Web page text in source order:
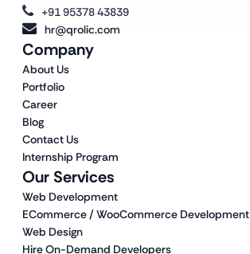
Our Services
Web Development
ECommerce / WooCommerce Development
Web Design
Hire On-Demand Developers
Company
About Us
Portfolio
Career
Blog
Contact Us
Internship Program
+91 95378 43839
hr@qrolic.com